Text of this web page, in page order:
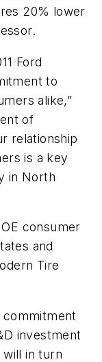
20% lower
Ford
to
alike,”
of
relationship
is a key
in North
consumer
and
Tire
commitment
investment
in turn